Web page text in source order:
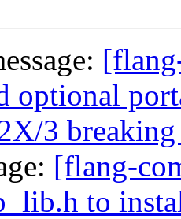
optional
3 breaking
[flang-
to